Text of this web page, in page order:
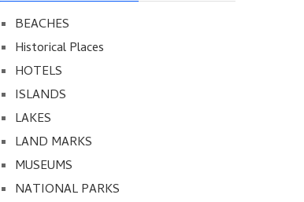
BEACHES
Historical Places
HOTELS
ISLANDS
LAKES
LAND MARKS
MUSEUMS
NATIONAL PARKS